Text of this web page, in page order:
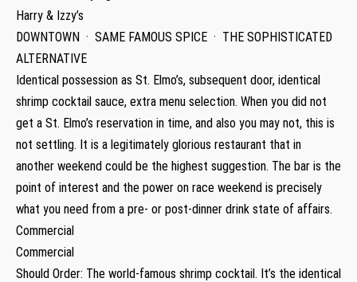
Harry & Izzy’s
DOWNTOWN · SAME FAMOUS SPICE · THE SOPHISTICATED
ALTERNATIVE
Identical possession as St. Elmo’s, subsequent door, identical
shrimp cocktail sauce, extra menu selection. When you did not
get a St. Elmo’s reservation in time, and also you may not, this is
not settling. It is a legitimately glorious restaurant that in
another weekend could be the highest suggestion. The bar is the
point of interest and the power on race weekend is precisely
what you need from a pre- or post-dinner drink state of affairs.
Commercial
Commercial
Should Order: The world-famous shrimp cocktail. It’s the identical